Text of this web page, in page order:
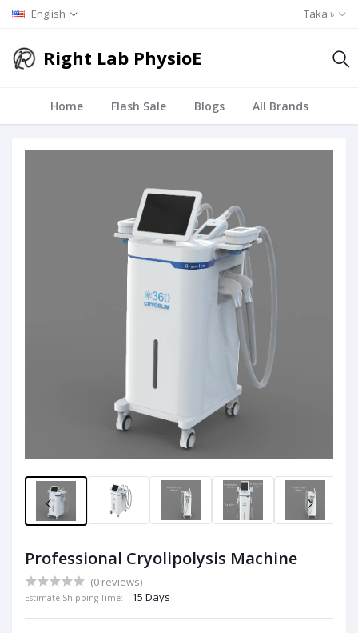
English Taka ৳
Right Lab PhysioE
Home Flash Sale Blogs All Brands
Professional Cryolipolysis Machine
(0 reviews)
Estimate Shipping Time: 15 Days